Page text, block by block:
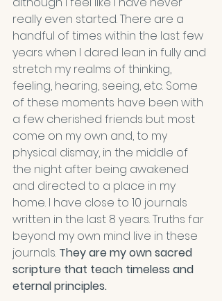
really even started. There are a
handful of times within the last few
years when I dared lean in fully and
stretch my realms of thinking,
feeling, hearing, seeing, etc. Some
of these moments have been with
a few cherished friends but most
come on my own and, to my
physical dismay, in the middle of
the night after being awakened
and directed to a place in my
home. I have close to 10 journals
written in the last 8 years. Truths far
beyond my own mind live in these
journals. They are my own sacred
scripture that teach timeless and
eternal principles.